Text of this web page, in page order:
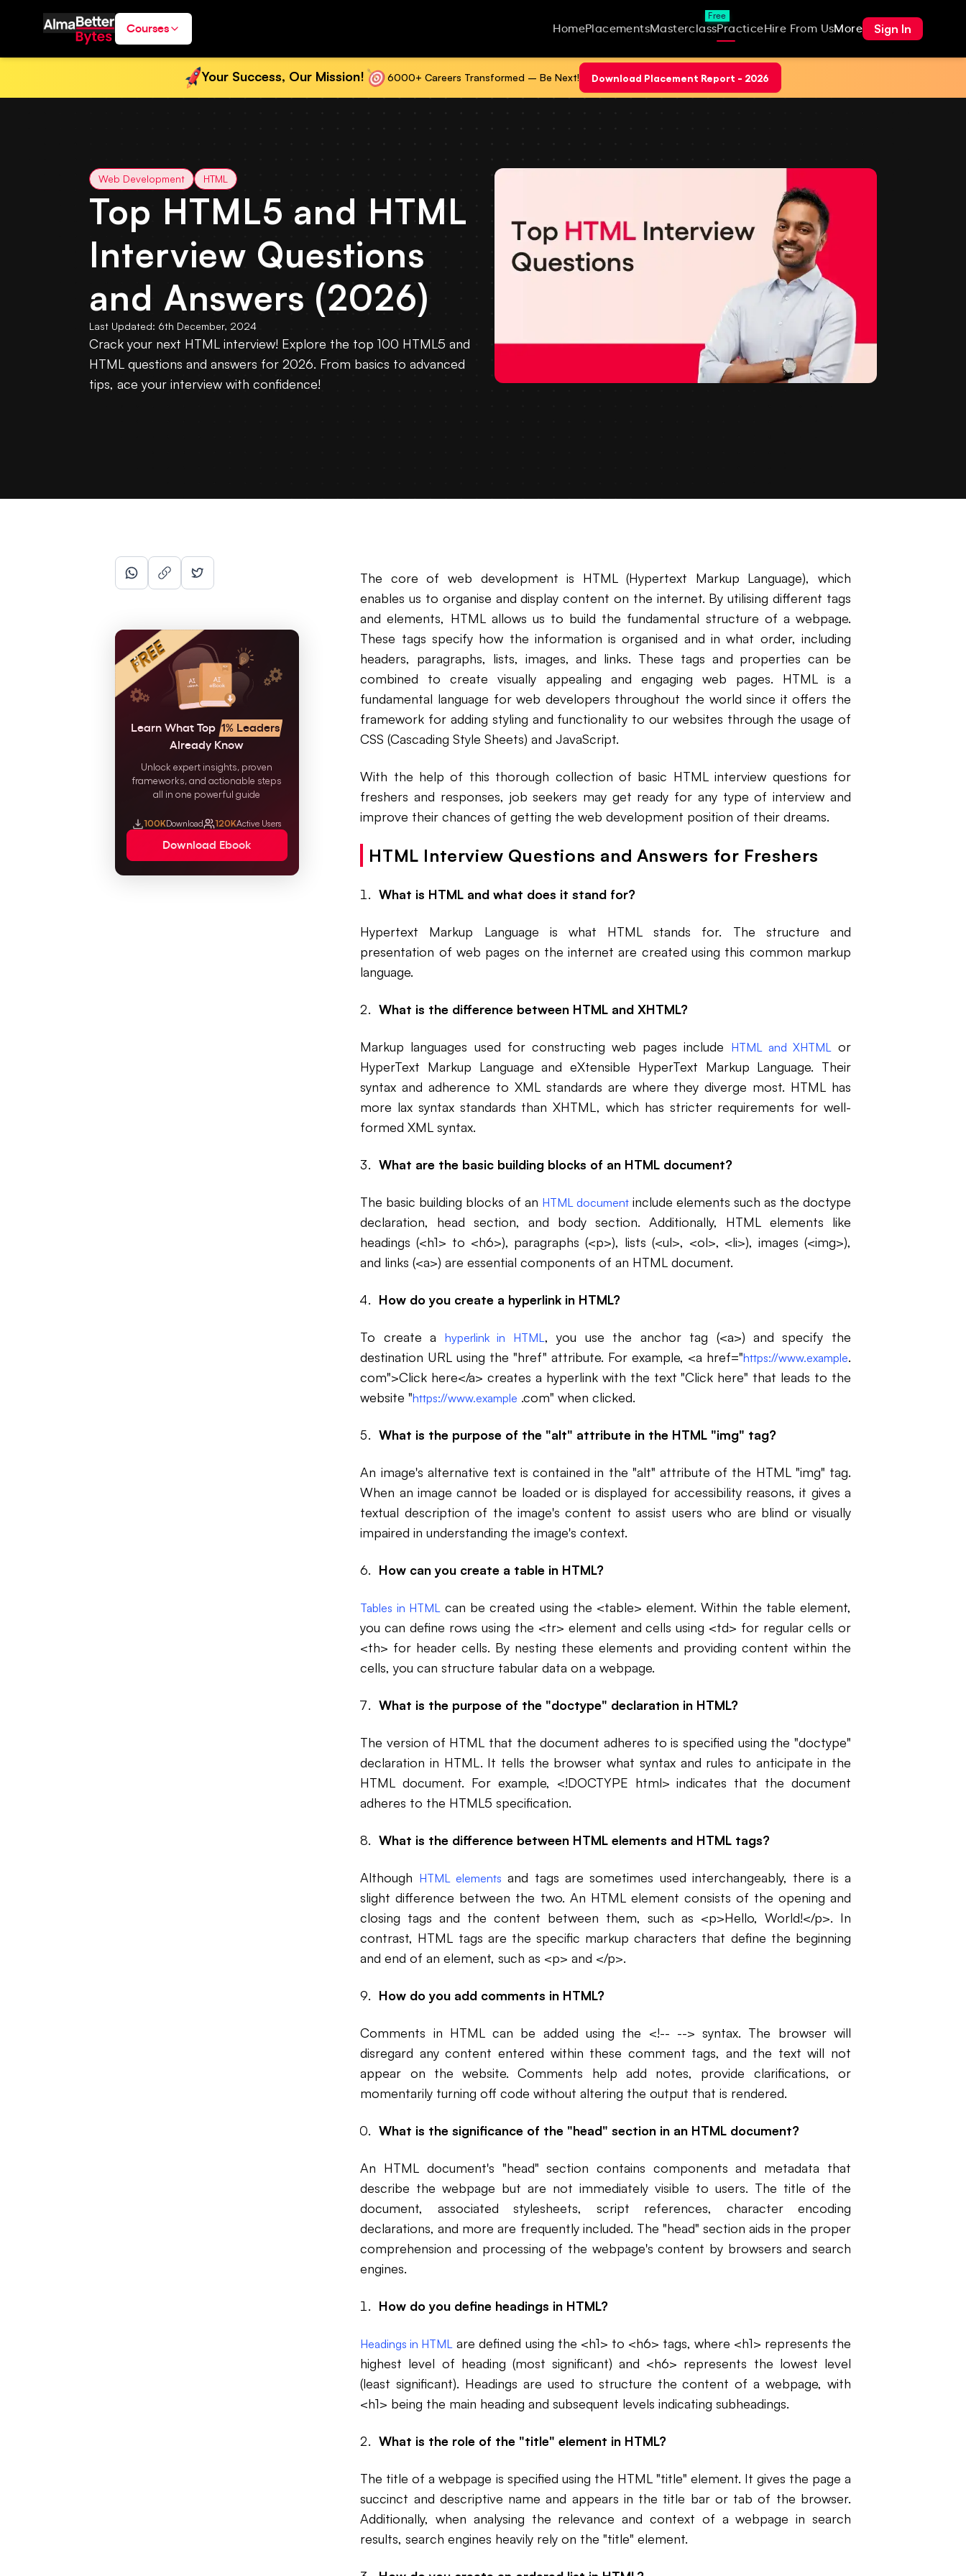
Courses HomePlacementsMasterclass
Free
PracticeHire From UsMore Sign In
Your Success, Our Mission! 6000+ Careers Transformed – Be Next! Download Placement Report - 2026
Web Development HTML
Top HTML5 and HTML
Interview Questions
and Answers (2026)
Last Updated: 6th December, 2024
Crack your next HTML interview! Explore the top 100 HTML5 and
HTML questions and answers for 2026. From basics to advanced
tips, ace your interview with confidence!
Learn What Top 1% Leaders
Already Know
Unlock expert insights, proven
frameworks, and actionable steps
all in one powerful guide
100KDownload 120KActive Users
Download Ebook
The core of web development is HTML (Hypertext Markup Language), which
enables us to organise and display content on the internet. By utilising different tags
and elements, HTML allows us to build the fundamental structure of a webpage.
These tags specify how the information is organised and in what order, including
headers, paragraphs, lists, images, and links. These tags and properties can be
combined to create visually appealing and engaging web pages. HTML is a
fundamental language for web developers throughout the world since it offers the
framework for adding styling and functionality to our websites through the usage of
CSS (Cascading Style Sheets) and JavaScript.
With the help of this thorough collection of basic HTML interview questions for
freshers and responses, job seekers may get ready for any type of interview and
improve their chances of getting the web development position of their dreams.
HTML Interview Questions and Answers for Freshers
What is HTML and what does it stand for?
Hypertext Markup Language is what HTML stands for. The structure and
presentation of web pages on the internet are created using this common markup
language.
What is the difference between HTML and XHTML?
Markup languages used for constructing web pages include HTML and XHTML or
HyperText Markup Language and eXtensible HyperText Markup Language. Their
syntax and adherence to XML standards are where they diverge most. HTML has
more lax syntax standards than XHTML, which has stricter requirements for well-
formed XML syntax.
What are the basic building blocks of an HTML document?
The basic building blocks of an HTML documentinclude elements such as the doctype
declaration, head section, and body section. Additionally, HTML elements like
headings (<h1> to <h6>), paragraphs (<p>), lists (<ul>, <ol>, <li>), images (<img>),
and links (<a>) are essential components of an HTML document.
How do you create a hyperlink in HTML?
To create a hyperlink in HTML, you use the anchor tag (<a>) and specify the
destination URL using the "href" attribute. For example, <a href="https://www.example.
com">Click here</a> creates a hyperlink with the text "Click here" that leads to the
website "https://www.example .com" when clicked.
What is the purpose of the "alt" attribute in the HTML "img" tag?
An image's alternative text is contained in the "alt" attribute of the HTML "img" tag.
When an image cannot be loaded or is displayed for accessibility reasons, it gives a
textual description of the image's content to assist users who are blind or visually
impaired in understanding the image's context.
How can you create a table in HTML?
Tables in HTML can be created using the <table> element. Within the table element,
you can define rows using the <tr> element and cells using <td> for regular cells or
<th> for header cells. By nesting these elements and providing content within the
cells, you can structure tabular data on a webpage.
What is the purpose of the "doctype" declaration in HTML?
The version of HTML that the document adheres to is specified using the "doctype"
declaration in HTML. It tells the browser what syntax and rules to anticipate in the
HTML document. For example, <!DOCTYPE html> indicates that the document
adheres to the HTML5 specification.
What is the difference between HTML elements and HTML tags?
Although HTML elements and tags are sometimes used interchangeably, there is a
slight difference between the two. An HTML element consists of the opening and
closing tags and the content between them, such as <p>Hello, World!</p>. In
contrast, HTML tags are the specific markup characters that define the beginning
and end of an element, such as <p> and </p>.
How do you add comments in HTML?
Comments in HTML can be added using the <!-- --> syntax. The browser will
disregard any content entered within these comment tags, and the text will not
appear on the website. Comments help add notes, provide clarifications, or
momentarily turning off code without altering the output that is rendered.
What is the significance of the "head" section in an HTML document?
An HTML document's "head" section contains components and metadata that
describe the webpage but are not immediately visible to users. The title of the
document, associated stylesheets, script references, character encoding
declarations, and more are frequently included. The "head" section aids in the proper
comprehension and processing of the webpage's content by browsers and search
engines.
How do you define headings in HTML?
Headings in HTML are defined using the <h1> to <h6> tags, where <h1> represents the
highest level of heading (most significant) and <h6> represents the lowest level
(least significant). Headings are used to structure the content of a webpage, with
<h1> being the main heading and subsequent levels indicating subheadings.
What is the role of the "title" element in HTML?
The title of a webpage is specified using the HTML "title" element. It gives the page a
succinct and descriptive name and appears in the title bar or tab of the browser.
Additionally, when analysing the relevance and context of a webpage in search
results, search engines heavily rely on the "title" element.